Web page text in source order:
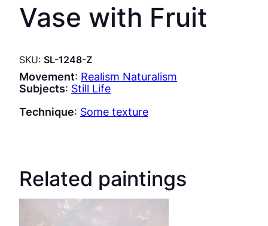
Vase with Fruit
SKU: SL-1248-Z
Movement: Realism Naturalism
Subjects: Still Life
Technique: Some texture
Related paintings